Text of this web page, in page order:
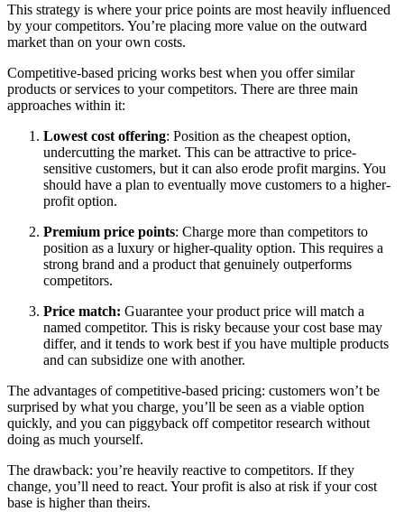
This strategy is where your price points are most heavily influenced
by your competitors. You’re placing more value on the outward
market than on your own costs.
Competitive-based pricing works best when you offer similar
products or services to your competitors. There are three main
approaches within it:
Lowest cost offering: Position as the cheapest option,
undercutting the market. This can be attractive to price-
sensitive customers, but it can also erode profit margins. You
should have a plan to eventually move customers to a higher-
profit option.
Premium price points: Charge more than competitors to
position as a luxury or higher-quality option. This requires a
strong brand and a product that genuinely outperforms
competitors.
Price match: Guarantee your product price will match a
named competitor. This is risky because your cost base may
differ, and it tends to work best if you have multiple products
and can subsidize one with another.
The advantages of competitive-based pricing: customers won’t be
surprised by what you charge, you’ll be seen as a viable option
quickly, and you can piggyback off competitor research without
doing as much yourself.
The drawback: you’re heavily reactive to competitors. If they
change, you’ll need to react. Your profit is also at risk if your cost
base is higher than theirs.